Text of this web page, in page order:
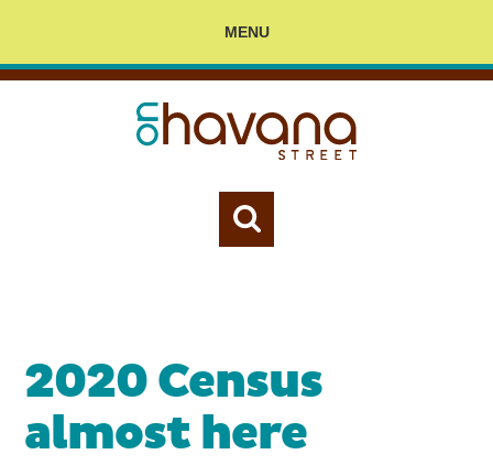
MENU
2020 Census
almost here